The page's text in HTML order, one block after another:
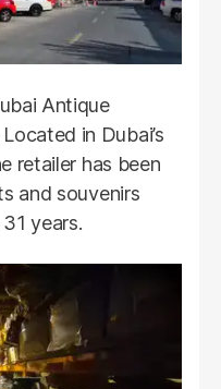
Antique
in Dubai’s
retailer has been
and souvenirs
years.